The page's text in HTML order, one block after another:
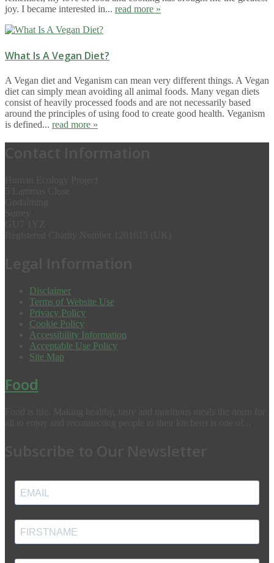
joy. I became interested in... read more »
What Is A Vegan Diet?
A Vegan diet and Veganism can mean very different things. A Vegan
diet can simply mean avoiding all animal foods. Many vegan diets
consist of heavily processed foods and are not necessarily based
around the principles of using food to create good health. Veganism
is defined... read more »
Disclaimer
Terms of Website Use
Privacy Policy
Cookie Policy
Accessibility Information
Acceptable Use Policy
Site Map
Food